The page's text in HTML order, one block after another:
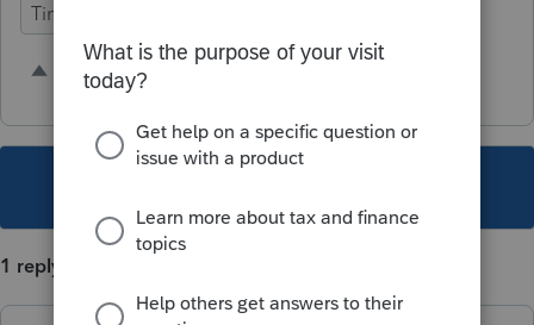
Time Savings
14 people like this
1 reply